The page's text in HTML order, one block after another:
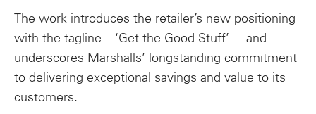
The work introduces the retailer’s new positioning
with the tagline – ‘Get the Good Stuff’ – and
underscores Marshalls’ longstanding commitment
to delivering exceptional savings and value to its
customers.